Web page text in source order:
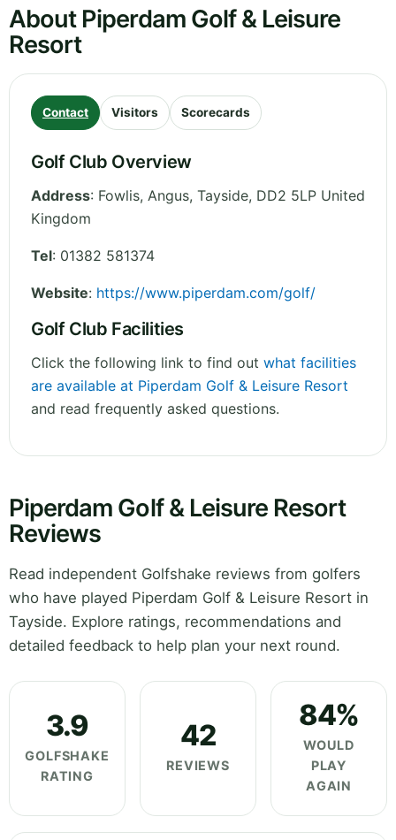
About Piperdam Golf & Leisure
Resort
Contact Visitors Scorecards
Golf Club Overview
Address: Fowlis, Angus, Tayside, DD2 5LP United
Kingdom
Tel: 01382 581374
Website: https://www.piperdam.com/golf/
Golf Club Facilities
Click the following link to find out what facilities
are available at Piperdam Golf & Leisure Resort
and read frequently asked questions.
Piperdam Golf & Leisure Resort
Reviews
Read independent Golfshake reviews from golfers
who have played Piperdam Golf & Leisure Resort in
Tayside. Explore ratings, recommendations and
detailed feedback to help plan your next round.
3.9
GOLFSHAKE
RATING
42
REVIEWS
84%
WOULD
PLAY
AGAIN